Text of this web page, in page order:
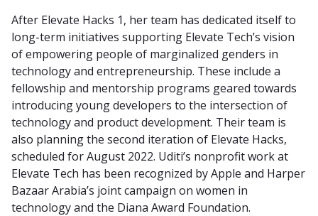
After Elevate Hacks 1, her team has dedicated itself to
long-term initiatives supporting Elevate Tech’s vision
of empowering people of marginalized genders in
technology and entrepreneurship. These include a
fellowship and mentorship programs geared towards
introducing young developers to the intersection of
technology and product development. Their team is
also planning the second iteration of Elevate Hacks,
scheduled for August 2022. Uditi’s nonprofit work at
Elevate Tech has been recognized by Apple and Harper
Bazaar Arabia’s joint campaign on women in
technology and the Diana Award Foundation.